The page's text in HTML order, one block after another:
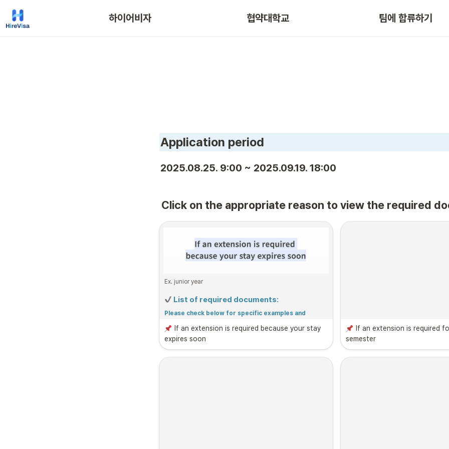
하이어비자 협약대학교 팀에 합류하기
Application period
2025.08.25. 9:00 ~ 2025.09.19. 18:00
Click on the appropriate reason to view the required
Ex. junior year
List of required documents:
Please check below for specific examples and
1. Residence Documents
If an extension is required because your stay
expires soon
If an extension is required
semester